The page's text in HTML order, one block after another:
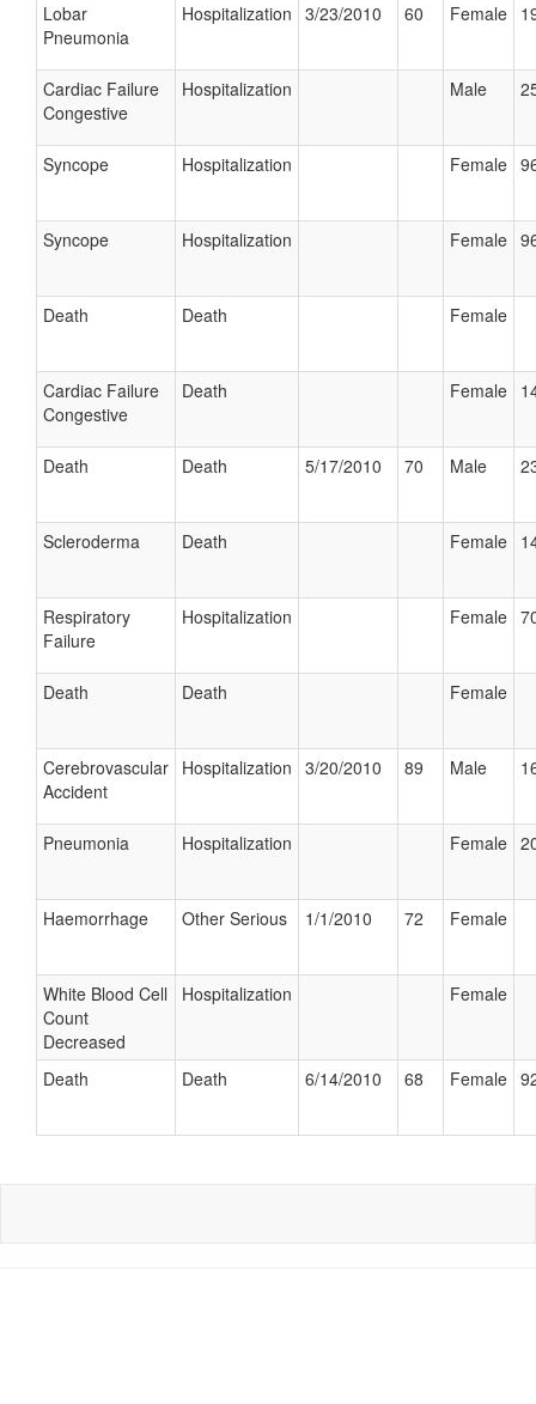
Lobar
Pneumonia
Hospitalization 3/23/2010 60 Female
Cardiac Failure
Congestive
Hospitalization Male
Syncope Hospitalization Female
Syncope Hospitalization Female
Death Death Female
Cardiac Failure
Congestive
Death Female
Death Death 5/17/2010 70 Male
Scleroderma Death Female
Respiratory
Failure
Hospitalization Female
Death Death Female
Cerebrovascular
Accident
Hospitalization 3/20/2010 89 Male
Pneumonia Hospitalization Female
Haemorrhage Other Serious 1/1/2010 72 Female
White Blood Cell
Count
Decreased
Hospitalization Female
Death Death 6/14/2010 68 Female